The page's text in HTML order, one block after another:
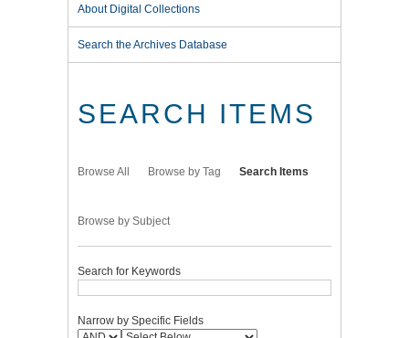
About Digital Collections
Search the Archives Database
SEARCH ITEMS
Browse All Browse by Tag Search Items
Browse by Subject
Search for Keywords
Narrow by Specific Fields